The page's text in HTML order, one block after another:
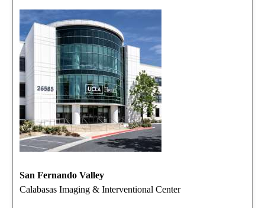
San Fernando Valley
Calabasas Imaging & Interventional Center